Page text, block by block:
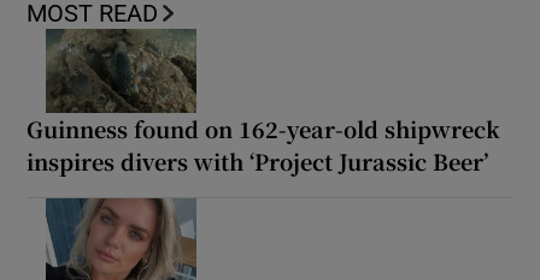
MOST READ
Guinness found on 162-year-old shipwreck
inspires divers with ‘Project Jurassic Beer’